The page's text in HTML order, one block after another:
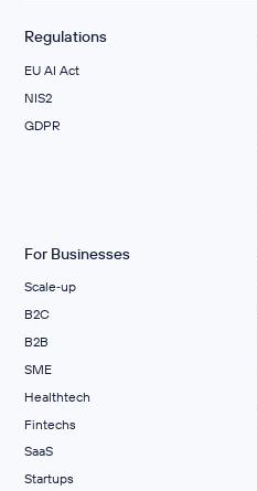
Regulations
EU AI Act
NIS2
GDPR
For Businesses
Scale‑up
B2C
B2B
SME
Healthtech
Fintechs
SaaS
Startups